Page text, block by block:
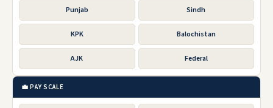
Punjab Sindh
KPK Balochistan
AJK Federal
💼 PAY SCALE